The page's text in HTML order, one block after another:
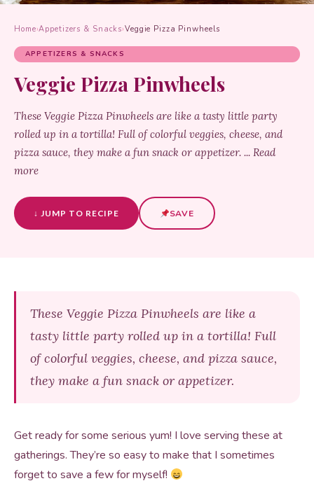
Home›Appetizers & Snacks›Veggie Pizza Pinwheels
APPETIZERS & SNACKS
Veggie Pizza Pinwheels
These Veggie Pizza Pinwheels are like a tasty little party
rolled up in a tortilla! Full of colorful veggies, cheese, and
pizza sauce, they make a fun snack or appetizer. ... Read
more
↓ JUMP TO RECIPE SAVE
These Veggie Pizza Pinwheels are like a
tasty little party rolled up in a tortilla! Full
of colorful veggies, cheese, and pizza sauce,
they make a fun snack or appetizer.
Get ready for some serious yum! I love serving these at
gatherings. They’re so easy to make that I sometimes
forget to save a few for myself!